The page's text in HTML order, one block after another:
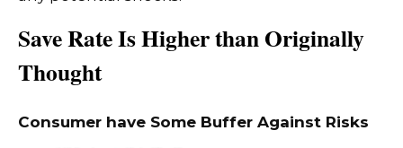
Save Rate Is Higher than Originally
Thought
Consumer have Some Buffer Against Risks